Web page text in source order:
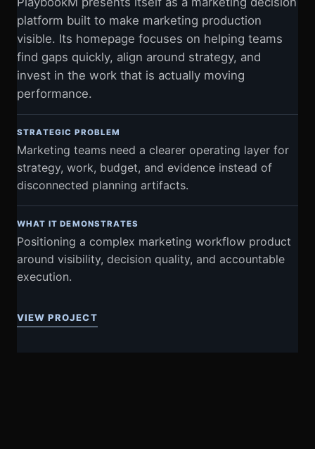
platform built to make marketing production
visible. Its homepage focuses on helping teams
find gaps quickly, align around strategy, and
invest in the work that is actually moving
performance.
STRATEGIC PROBLEM
Marketing teams need a clearer operating layer for
strategy, work, budget, and evidence instead of
disconnected planning artifacts.
WHAT IT DEMONSTRATES
Positioning a complex marketing workflow product
around visibility, decision quality, and accountable
execution.
VIEW PROJECT